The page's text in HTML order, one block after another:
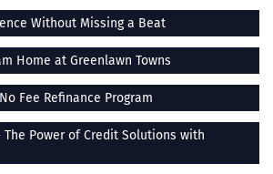
Without Missing a Beat
Home at Greenlawn Towns
Fee Refinance Program
The Power of Credit Solutions with